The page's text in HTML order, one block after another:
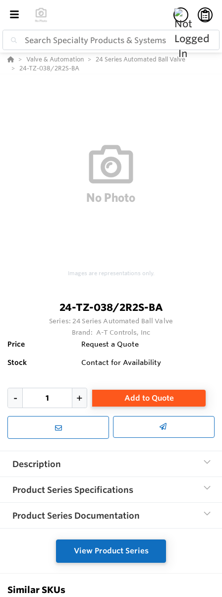
Valve & Automation
24 Series Automated Ball Valve
24-TZ-038/2R2S-BA
Images are representations only.
24-TZ-038/2R2S-BA
Series:24 Series Automated Ball Valve
Brand: A-T Controls, Inc
Price Request a Quote
Stock Contact for Availability
Add to Quote
Description
Product Series Specifications
Product Series Documentation
View Product Series
Similar SKUs